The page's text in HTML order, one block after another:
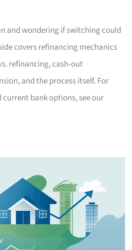
and wondering if switching could
covers refinancing mechanics
refinancing, cash-out
and the process itself. For
bank options, see our